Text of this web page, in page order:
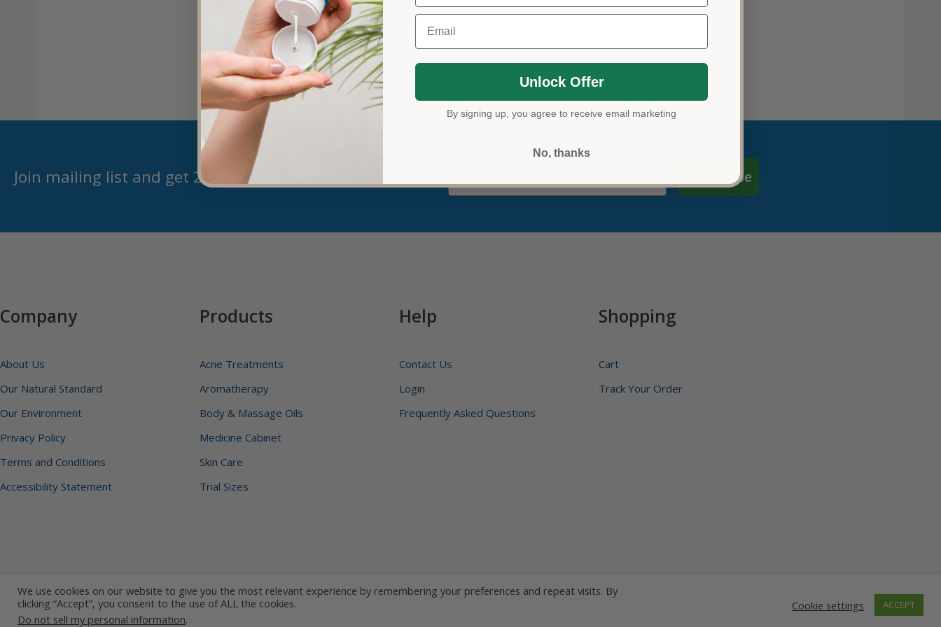
Join mailing list and get 20% off next order Subscribe
Company
About Us
Our Natural Standard
Our Environment
Privacy Policy
Terms and Conditions
Accessibility Statement
Products
Acne Treatments
Aromatherapy
Body & Massage Oils
Medicine Cabinet
Skin Care
Trial Sizes
Help
Contact Us
Login
Frequently Asked Questions
Shopping
Cart
Track Your Order
We use cookies on our website to give you the most relevant experience by remembering your preferences and repeat visits. By
clicking “Accept”, you consent to the use of ALL the cookies.
Do not sell my personal information.
Cookie settings ACCEPT
Email
Unlock Offer
By signing up, you agree to receive email marketing
No, thanks